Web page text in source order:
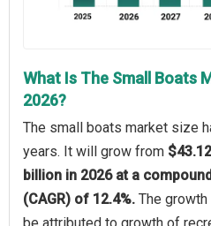
What Is The Small Boats
2026?
The small boats market size
years. It will grow from
billion in 2026 at a
(CAGR) of 12.4%. The
be attributed to growth of